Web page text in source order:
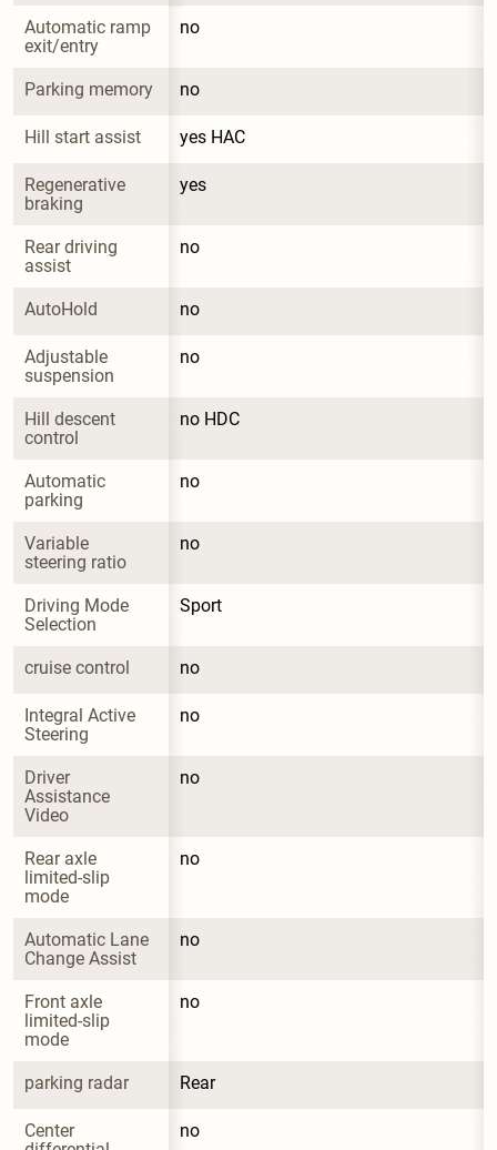
Automatic ramp
exit/entry
no
Parking memory no
Hill start assist yes HAC
Regenerative
braking
yes
Rear driving
assist
no
AutoHold no
Adjustable
suspension
no
Hill descent
control
no HDC
Automatic
parking
no
Variable
steering ratio
no
Driving Mode
Selection
Sport
cruise control no
Integral Active
Steering
no
Driver
Assistance
Video
no
Rear axle
limited-slip
mode
no
Automatic Lane
Change Assist
no
Front axle
limited-slip
mode
no
parking radar Rear
Center
no